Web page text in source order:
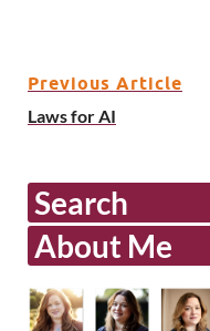
Previous Article
Laws for AI
Search
About Me